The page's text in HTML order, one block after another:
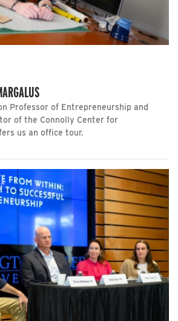
Professor of Entrepreneurship and
of the Connolly Center for
us an office tour.